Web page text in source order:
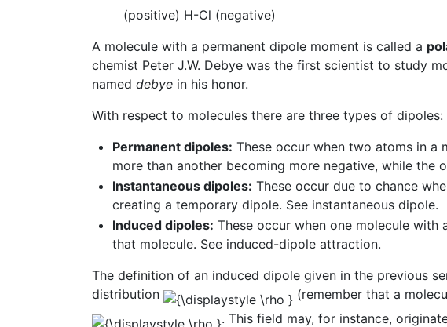
(positive) H-Cl (negative)
A molecule with a permanent dipole moment is called a
chemist Peter J.W. Debye was the first scientist to study
named debye in his honor.
With respect to molecules there are three types of dipoles:
Permanent dipoles: These occur when two atoms in a
more than another becoming more negative, while
Instantaneous dipoles: These occur due to chance
creating a temporary dipole. See instantaneous dipole.
Induced dipoles: These occur when one molecule
that molecule. See induced-dipole attraction.
The definition of an induced dipole given in the previous
distribution
(remember that a
. This field may, for instance,